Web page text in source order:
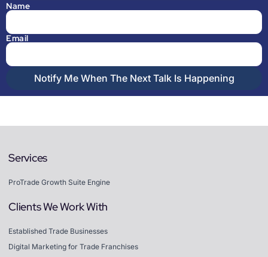
Name
Email
Notify Me When The Next Talk Is Happening
Services
ProTrade Growth Suite Engine
Clients We Work With
Established Trade Businesses
Digital Marketing for Trade Franchises